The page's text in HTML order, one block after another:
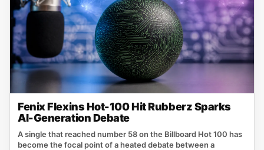
Fenix Flexins Hot-100 Hit Rubberz Sparks
AI-Generation Debate
A single that reached number 58 on the Billboard Hot 100 has
become the focal point of a heated debate between a